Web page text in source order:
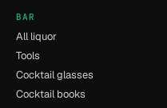
BAR
All liquor
Tools
Cocktail glasses
Cocktail books